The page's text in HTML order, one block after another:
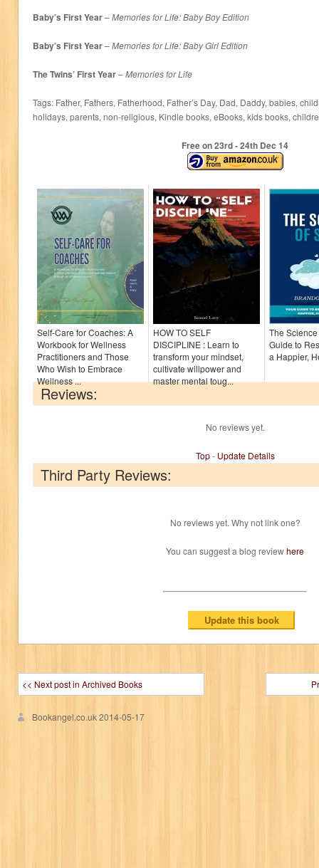
Baby’s First Year–Memories for Life: Baby Boy Edition
Baby’s First Year–Memories for Life: Baby Girl Edition
The Twins’ First Year–Memories for Life
Tags: Father, Fathers, Fatherhood, Father’s Day, Dad, Daddy, babies,
holidays, parents, non-religious, Kindle books, eBooks, kids books,
Free on 23rd- 24th Dec 14
Self-Care for Coaches: A
Workbook for Wellness
Practitioners and Those
Who Wish to Embrace
Wellness ...
HOW TO SELF
DISCIPLINE : Learn to
transform your mindset,
cultivate willpower and
master mental toug...
The
Guide to
a Happier,
Reviews:
No reviews yet.
Top- Update Details
Third Party Reviews:
No reviews yet. Why not link one?
You can suggest a blog reviewhere
<< Next post in Archived Books
Bookangel.co.uk2014-05-17